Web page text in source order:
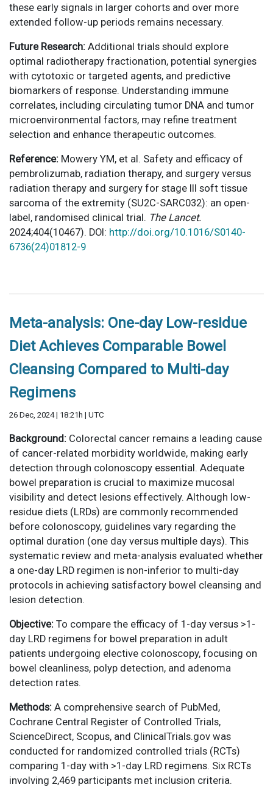
these early signals in larger cohorts and over more
extended follow-up periods remains necessary.
Future Research: Additional trials should explore
optimal radiotherapy fractionation, potential synergies
with cytotoxic or targeted agents, and predictive
biomarkers of response. Understanding immune
correlates, including circulating tumor DNA and tumor
microenvironmental factors, may refine treatment
selection and enhance therapeutic outcomes.
Reference: Mowery YM, et al. Safety and efficacy of
pembrolizumab, radiation therapy, and surgery versus
radiation therapy and surgery for stage III soft tissue
sarcoma of the extremity (SU2C-SARC032): an open-
label, randomised clinical trial. The Lancet.
2024;404(10467). DOI: http://doi.org/10.1016/S0140-
6736(24)01812-9
Meta-analysis: One-day Low-residue
Diet Achieves Comparable Bowel
Cleansing Compared to Multi-day
Regimens
26 Dec, 2024 | 18:21h | UTC
Background: Colorectal cancer remains a leading cause
of cancer-related morbidity worldwide, making early
detection through colonoscopy essential. Adequate
bowel preparation is crucial to maximize mucosal
visibility and detect lesions effectively. Although low-
residue diets (LRDs) are commonly recommended
before colonoscopy, guidelines vary regarding the
optimal duration (one day versus multiple days). This
systematic review and meta-analysis evaluated whether
a one-day LRD regimen is non-inferior to multi-day
protocols in achieving satisfactory bowel cleansing and
lesion detection.
Objective: To compare the efficacy of 1-day versus >1-
day LRD regimens for bowel preparation in adult
patients undergoing elective colonoscopy, focusing on
bowel cleanliness, polyp detection, and adenoma
detection rates.
Methods: A comprehensive search of PubMed,
Cochrane Central Register of Controlled Trials,
ScienceDirect, Scopus, and ClinicalTrials.gov was
conducted for randomized controlled trials (RCTs)
comparing 1-day with >1-day LRD regimens. Six RCTs
involving 2,469 participants met inclusion criteria.